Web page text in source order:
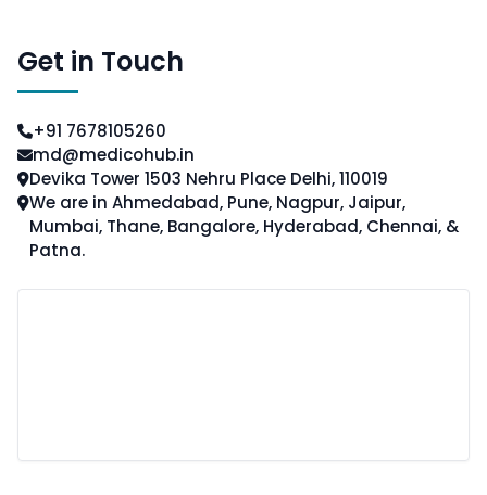
Get in Touch
+91 7678105260
md@medicohub.in
Devika Tower 1503 Nehru Place Delhi, 110019
We are in Ahmedabad, Pune, Nagpur, Jaipur,
Mumbai, Thane, Bangalore, Hyderabad, Chennai, &
Patna.